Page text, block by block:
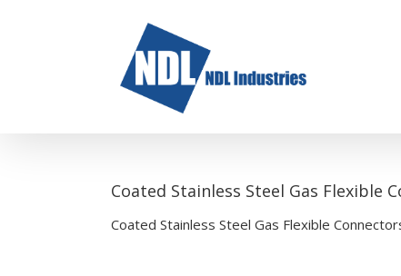
Coated Stainless Steel Gas Flexible
Coated Stainless Steel Gas Flexible